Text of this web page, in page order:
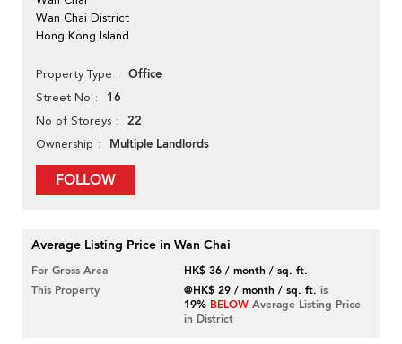
Wan Chai District
Hong Kong Island
Property Type Office
Street No 16
No of Storeys 22
Ownership Multiple Landlords
FOLLOW
Average Listing Price in Wan Chai
For Gross Area
HK$ 36 / month / sq. ft.
This Property
@HK$ 29 / month / sq. ft. is
19% BELOW Average Listing Price
in District